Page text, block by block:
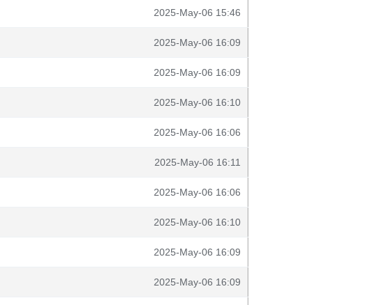
2025-May-06 15:46
2025-May-06 16:09
2025-May-06 16:09
2025-May-06 16:10
2025-May-06 16:06
2025-May-06 16:11
2025-May-06 16:06
2025-May-06 16:10
2025-May-06 16:09
2025-May-06 16:09